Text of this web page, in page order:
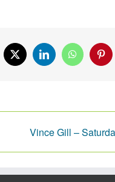
X LinkedInWhatsApp
Vince Gill –